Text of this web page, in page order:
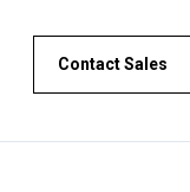
Contact Sales